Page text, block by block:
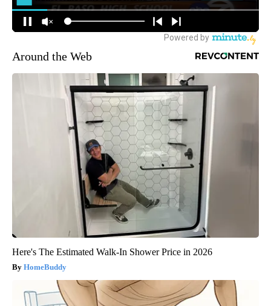
Around the Web
Here's The Estimated Walk-In Shower Price in 2026
HomeBuddy